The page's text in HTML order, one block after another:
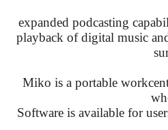
expanded podcasting
playback of digital music
Miko is a portable
Software is available for